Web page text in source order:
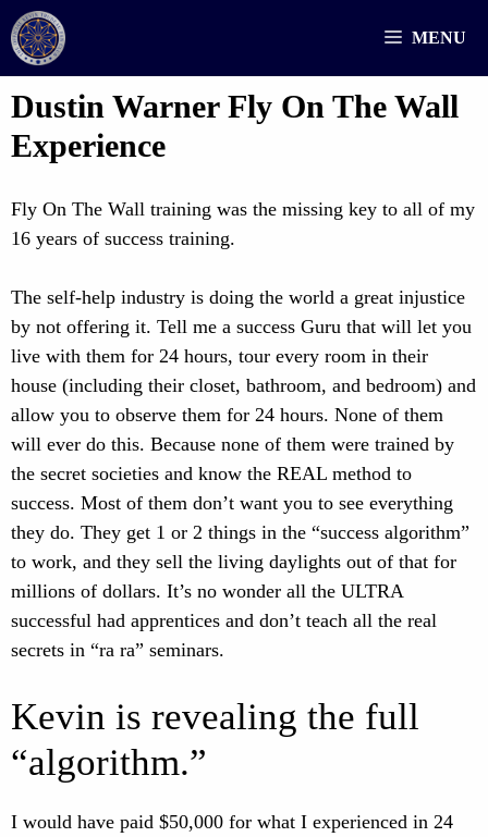
Skip
to
content
MENU
Dustin Warner Fly On The Wall
Experience
Fly On The Wall training was the missing key to all of my
16 years of success training.
The self-help industry is doing the world a great injustice
by not offering it. Tell me a success Guru that will let you
live with them for 24 hours, tour every room in their
house (including their closet, bathroom, and bedroom) and
allow you to observe them for 24 hours. None of them
will ever do this. Because none of them were trained by
the secret societies and know the REAL method to
success. Most of them don’t want you to see everything
they do. They get 1 or 2 things in the “success algorithm”
to work, and they sell the living daylights out of that for
millions of dollars. It’s no wonder all the ULTRA
successful had apprentices and don’t teach all the real
secrets in “ra ra” seminars.
Kevin is revealing the full
“algorithm.”
I would have paid $50,000 for what I experienced in 24